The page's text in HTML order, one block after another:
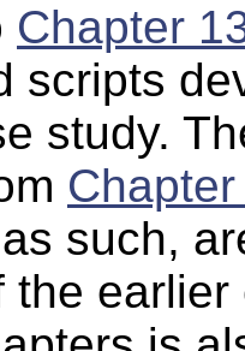
Chapter
scripts
study.
such,
the